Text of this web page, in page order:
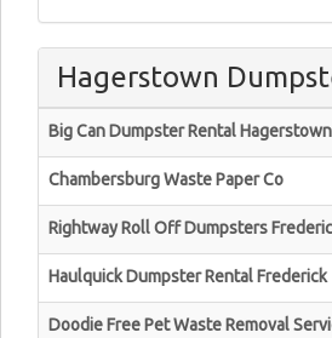
Hagerstown
Big Can Dumpster Rental Hagerstown
Chambersburg Waste Paper Co
Rightway Roll Off Dumpsters
Haulquick Dumpster Rental Frederick
Doodie Free Pet Waste Removal